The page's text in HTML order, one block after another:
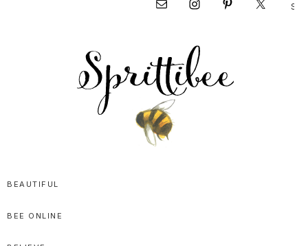
this
Nav
Social
Menu
Sweet
Goodness
BEAUTIFUL
BEE ONLINE